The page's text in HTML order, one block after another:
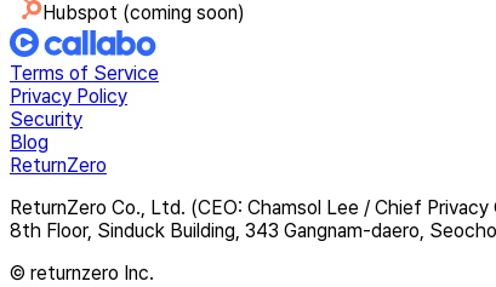
Hubspot (coming soon)
Terms of Service
Privacy Policy
Security
Blog
ReturnZero
ReturnZero Co., Ltd. (CEO: Chamsol Lee / Chief
8th Floor, Sinduck Building, 343 Gangnam-daero,
© returnzero Inc.